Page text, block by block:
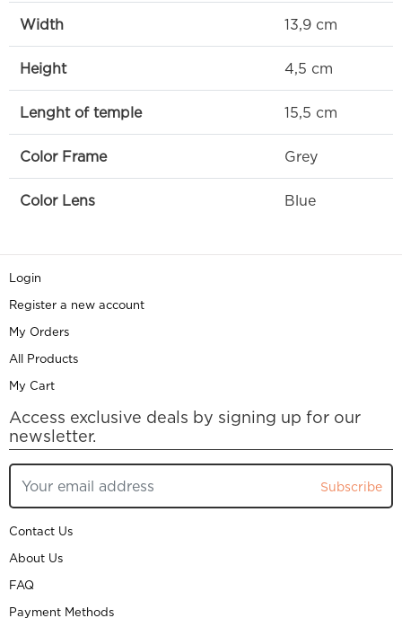
Width 13,9 cm
Height 4,5 cm
Lenght of temple 15,5 cm
Color Frame Grey
Color Lens Blue
Login
Register a new account
My Orders
All Products
My Cart
Access exclusive deals by signing up for our
newsletter.
Subscribe
Contact Us
About Us
FAQ
Payment Methods